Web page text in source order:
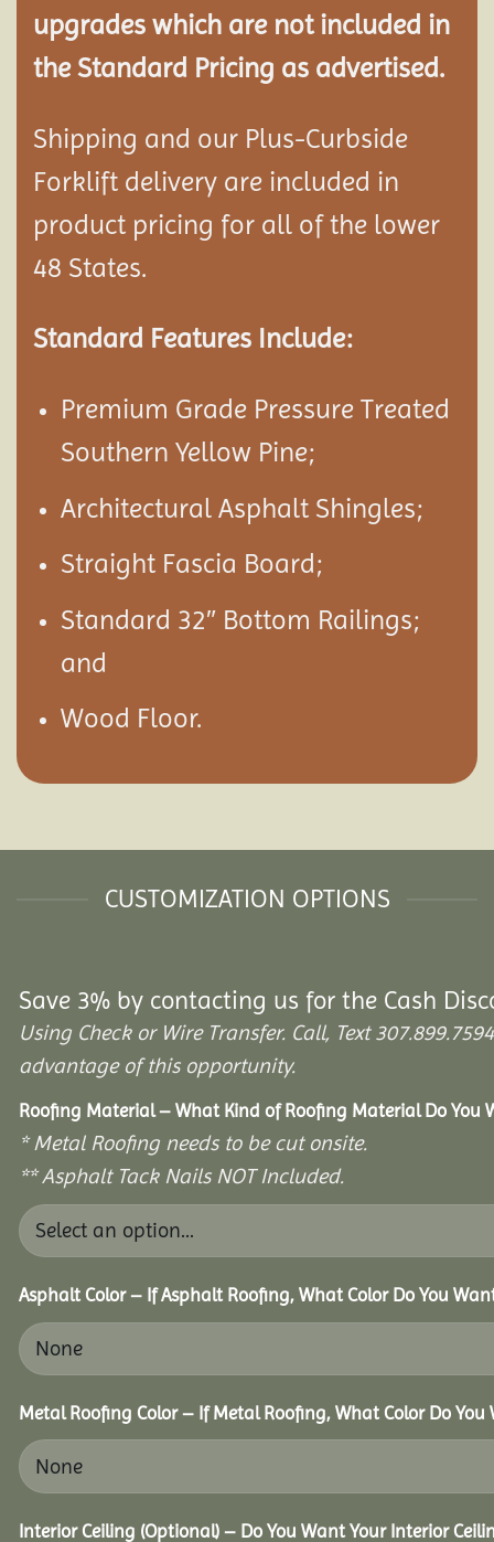
upgrades which are not included in
the Standard Pricing as advertised.
Shipping and our Plus-Curbside
Forklift delivery are included in
product pricing for all of the lower
48 States.
Standard Features Include:
Premium Grade Pressure Treated
Southern Yellow Pine;
Architectural Asphalt Shingles;
Straight Fascia Board;
Standard 32″ Bottom Railings;
and
Wood Floor.
CUSTOMIZATION OPTIONS
Save 3% by contacting us for the Cash
Using Check or Wire Transfer. Call, Text
advantage of this opportunity.
Roofing Material – What Kind of Roofing Material Do You
* Metal Roofing needs to be cut onsite.
** Asphalt Tack Nails NOT Included.
Asphalt Color – If Asphalt Roofing, What Color Do You
Metal Roofing Color – If Metal Roofing, What Color Do You
Interior Ceiling (Optional) – Do You Want Your Interior